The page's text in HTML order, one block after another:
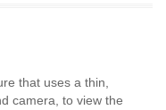
that uses a thin,
camera, to view the